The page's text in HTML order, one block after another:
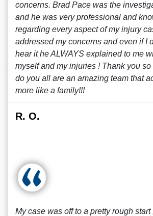
concerns. Brad Pace was the
and he was very professional and
regarding every aspect of my injury
addressed my concerns and even if I
hear it he ALWAYS explained to me
myself and my injuries ! Thank you
do you all are an amazing team that
more like a family!!!
R. O.
My case was off to a pretty rough start